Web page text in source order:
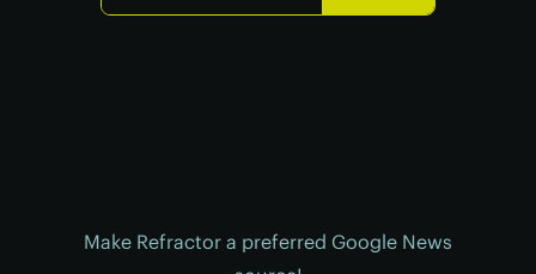
Make Refractor a preferred Google News